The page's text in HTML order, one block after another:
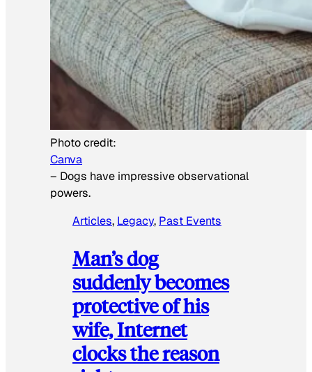
Photo credit:
Canva
– Dogs have impressive observational
powers.
Articles, Legacy, Past Events
Man’s dog
suddenly becomes
protective of his
wife, Internet
clocks the reason